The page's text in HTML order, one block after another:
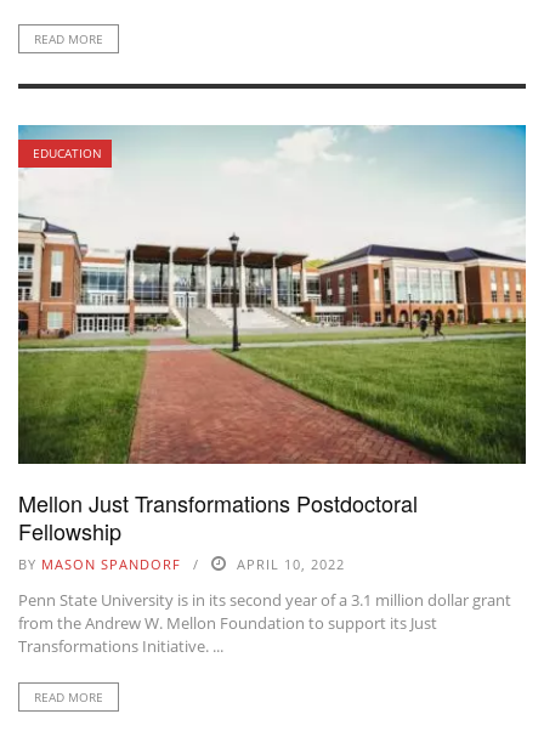
READ MORE
EDUCATION
Mellon Just Transformations Postdoctoral
Fellowship
BY MASON SPANDORF APRIL 10, 2022
Penn State University is in its second year of a 3.1 million dollar grant
from the Andrew W. Mellon Foundation to support its Just
Transformations Initiative. ...
READ MORE